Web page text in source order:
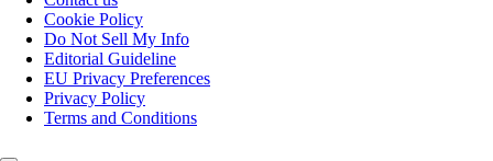
Cookie Policy
Do Not Sell My Info
Editorial Guideline
EU Privacy Preferences
Privacy Policy
Terms and Conditions